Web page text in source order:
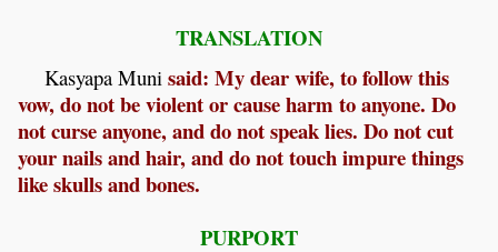
TRANSLATION
Kasyapa Muni said: My dear wife, to follow this
vow, do not be violent or cause harm to anyone. Do
not curse anyone, and do not speak lies. Do not cut
your nails and hair, and do not touch impure things
like skulls and bones.
PURPORT